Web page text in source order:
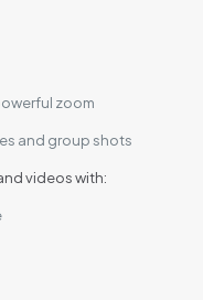
zoom
and group shots
videos with: